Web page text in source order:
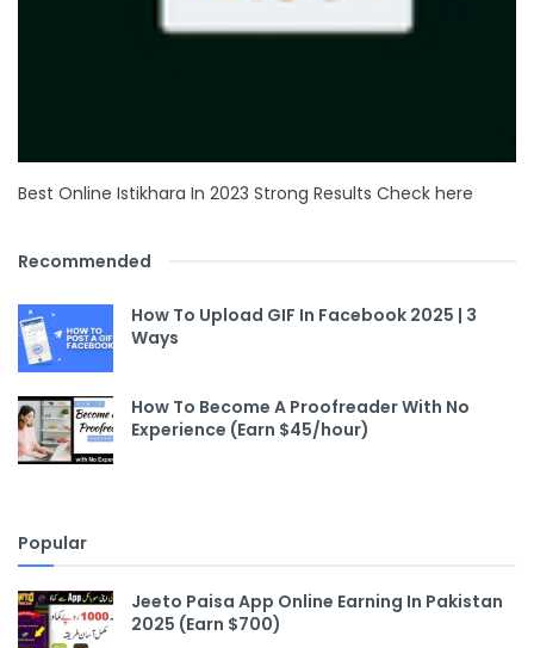
Best Online Istikhara In 2023 Strong Results Check here
Recommended
How To Upload GIF In Facebook 2025 | 3
Ways
How To Become A Proofreader With No
Experience (Earn $45/hour)
Popular
Jeeto Paisa App Online Earning In Pakistan
2025 (Earn $700)